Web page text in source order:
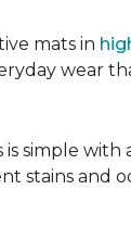
mats in
wear
simple with
stains and